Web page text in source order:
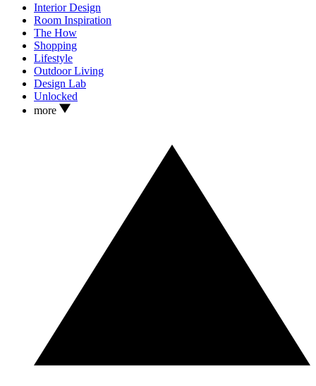
Interior Design
Room Inspiration
The How
Shopping
Lifestyle
Outdoor Living
Design Lab
Unlocked
more